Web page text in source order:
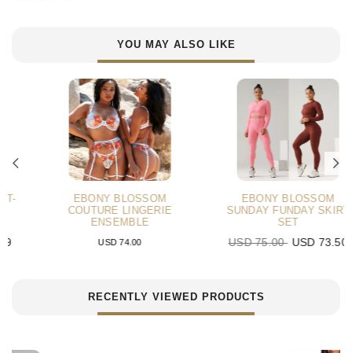
YOU MAY ALSO LIKE
EBONY BLOSSOM
COUTURE LINGERIE
ENSEMBLE
USD 74.00
EBONY BLOSSOM
SUNDAY FUNDAY SKIRT
USD 75.00 USD 73.50
RECENTLY VIEWED PRODUCTS